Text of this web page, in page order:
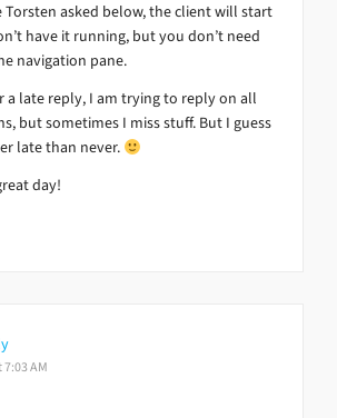
Torsten asked below, the client will start
have it running, but you don’t need
navigation pane.
a late reply, I am trying to reply on all
but sometimes I miss stuff. But I guess
late than never.
day!
AM